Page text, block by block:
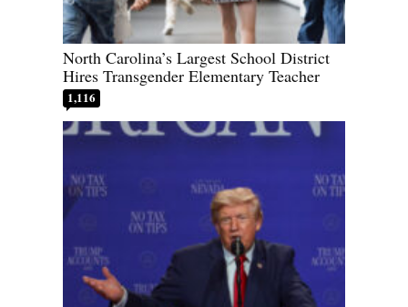
North Carolina’s Largest School District
Hires Transgender Elementary Teacher
1,116